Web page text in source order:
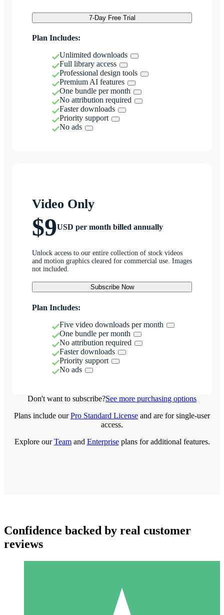
7-Day Free Trial
Plan Includes:
Unlimited downloads
Full library access
Professional design tools
Premium AI features
One bundle per month
No attribution required
Faster downloads
Priority support
No ads
Video Only
$9USD per month billed annually
Unlock access to our entire collection of stock videos
and motion graphics cleared for commercial use. Images
not included.
Subscribe Now
Plan Includes:
Five video downloads per month
One bundle per month
No attribution required
Faster downloads
Priority support
No ads
Don't want to subscribe?See more purchasing options
Plans include ourPro Standard License and are for single-user
access.
Explore ourTeamand Enterpriseplans for additional features.
Confidence backed by real customer
reviews